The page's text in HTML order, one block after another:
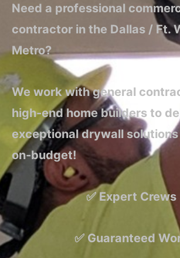
Need a professional
contractor in the Dallas / Ft.
Metro?
We work with general
high-end home builders to
exceptional drywall
on-budget!
✅ Expert Crews
✅ Guaranteed